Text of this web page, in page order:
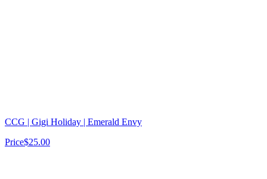
CCG | Gigi Holiday | Emerald Envy
Price$25.00